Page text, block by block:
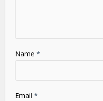
Name*
Email*